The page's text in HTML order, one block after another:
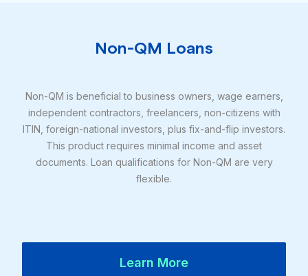
Non-QM Loans
Non-QM is beneficial to business owners, wage earners,
independent contractors, freelancers, non-citizens with
ITIN, foreign-national investors, plus fix-and-flip investors.
This product requires minimal income and asset
documents. Loan qualifications for Non-QM are very
flexible.
Learn More